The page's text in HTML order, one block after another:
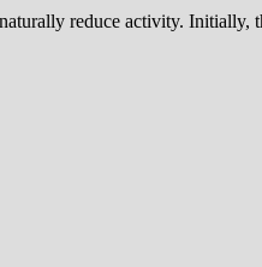
reduce activity. Initially,